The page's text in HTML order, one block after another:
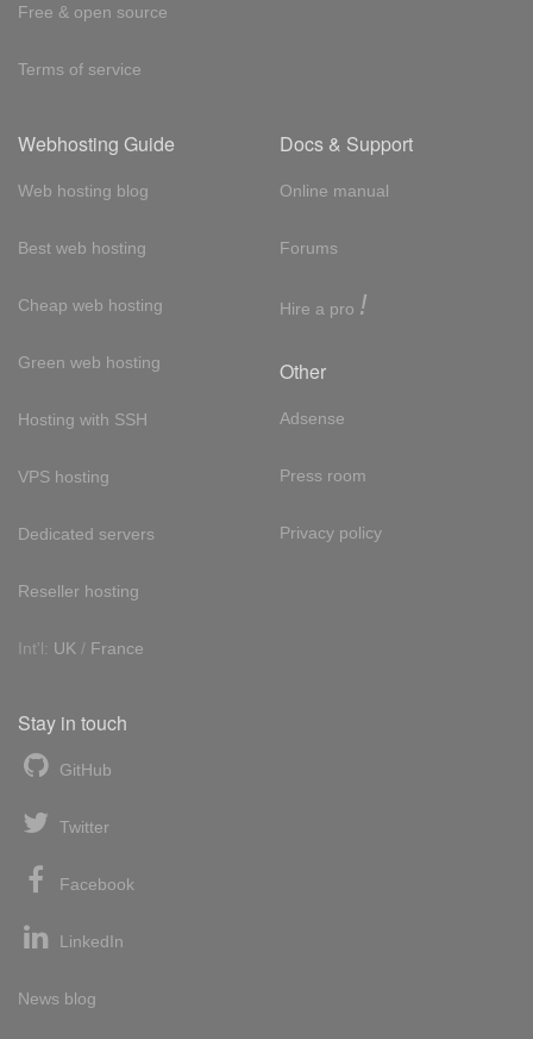
Free & open source
Terms of service
Webhosting Guide
Web hosting blog
Best web hosting
Cheap web hosting
Green web hosting
Hosting with SSH
VPS hosting
Dedicated servers
Reseller hosting
Int'l: UK / France
Docs & Support
Online manual
Forums
Hire a pro !
Other
Adsense
Press room
Privacy policy
Stay in touch
GitHub
Twitter
Facebook
LinkedIn
News blog